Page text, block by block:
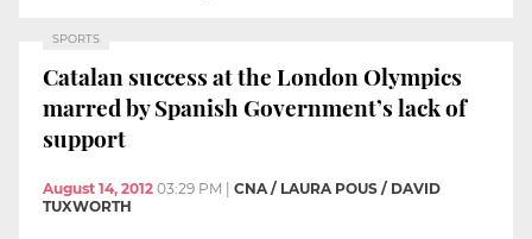
SPORTS
Catalan success at the London Olympics
marred by Spanish Government’s lack of
support
August 14, 2012 03:29 PM
CNA / LAURA POUS / DAVID
TUXWORTH